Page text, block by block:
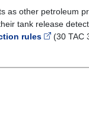
as other petroleum
tank release
rules (30 TAC